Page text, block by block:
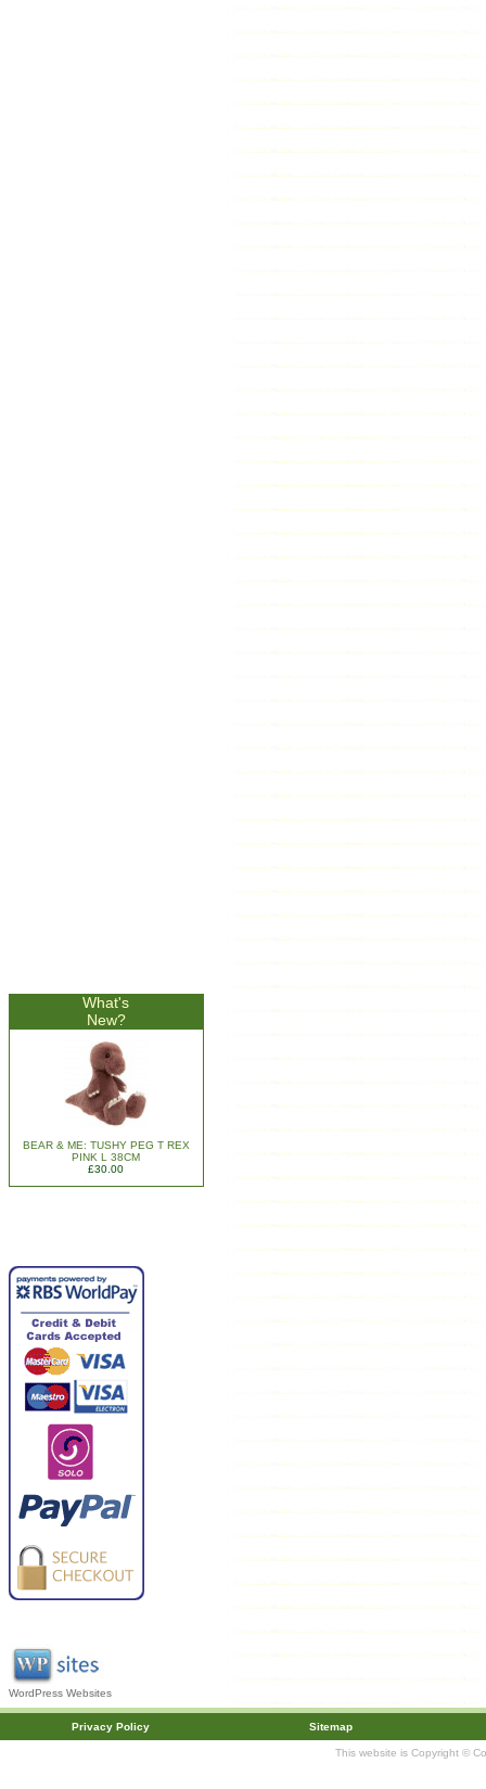
What's
New?
BEAR & ME: TUSHY PEG T REX
PINK L 38CM
£30.00
WordPress Websites
Privacy Policy Sitemap
This website is Copyright ©